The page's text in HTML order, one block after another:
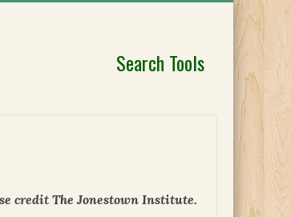
Search Tools
credit The Jonestown Institute.